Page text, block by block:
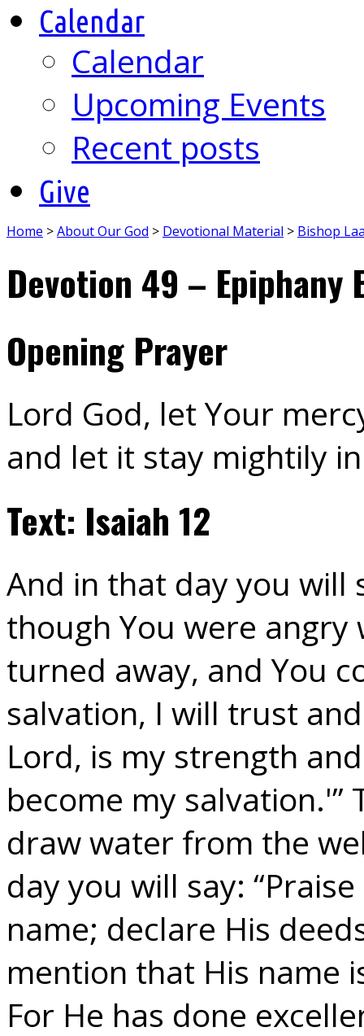
Calendar
Calendar
Upcoming Events
Recent posts
Give
Home >About Our God > Devotional Material > Bishop
Devotion 49 – Epiphany
Opening Prayer
Lord God, let Your
and let it stay mightily
Text: Isaiah 12
And in that day you will
though You were angry
turned away, and You
salvation, I will trust
Lord, is my strength
become my
draw water from the
day you will say:
name; declare His
mention that His name
For He has done